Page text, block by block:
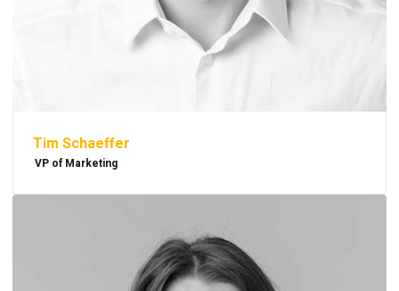
Tim Schaeffer
VP of Marketing